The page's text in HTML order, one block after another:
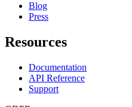
Blog
Press
Resources
Documentation
API Reference
Support